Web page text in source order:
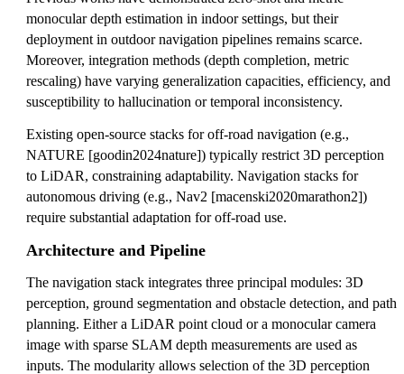
monocular depth estimation in indoor settings, but their
deployment in outdoor navigation pipelines remains scarce.
Moreover, integration methods (depth completion, metric
rescaling) have varying generalization capacities, efficiency, and
susceptibility to hallucination or temporal inconsistency.
Existing open-source stacks for off-road navigation (e.g.,
NATURE [goodin2024nature]) typically restrict 3D perception
to LiDAR, constraining adaptability. Navigation stacks for
autonomous driving (e.g., Nav2 [macenski2020marathon2])
require substantial adaptation for off-road use.
Architecture and Pipeline
The navigation stack integrates three principal modules: 3D
perception, ground segmentation and obstacle detection, and path
planning. Either a LiDAR point cloud or a monocular camera
image with sparse SLAM depth measurements are used as
inputs. The modularity allows selection of the 3D perception